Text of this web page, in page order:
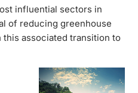
influential sectors in
of reducing greenhouse
this associated transition to